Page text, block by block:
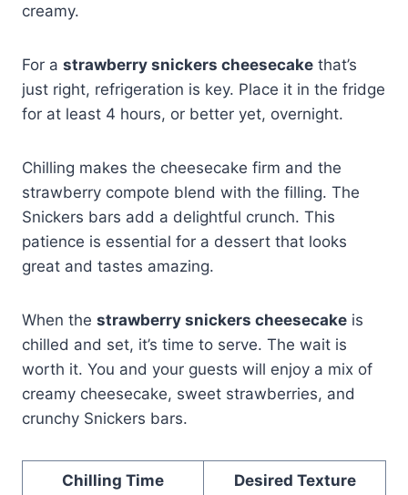
creamy.
For a strawberry snickers cheesecake that’s
just right, refrigeration is key. Place it in the fridge
for at least 4 hours, or better yet, overnight.
Chilling makes the cheesecake firm and the
strawberry compote blend with the filling. The
Snickers bars add a delightful crunch. This
patience is essential for a dessert that looks
great and tastes amazing.
When the strawberry snickers cheesecake is
chilled and set, it’s time to serve. The wait is
worth it. You and your guests will enjoy a mix of
creamy cheesecake, sweet strawberries, and
crunchy Snickers bars.
Chilling Time Desired Texture